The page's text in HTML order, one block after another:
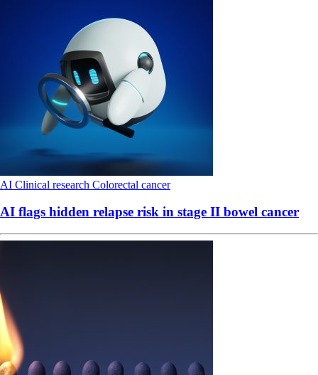
AI Clinical research Colorectal cancer
AI flags hidden relapse risk in stage II bowel cancer